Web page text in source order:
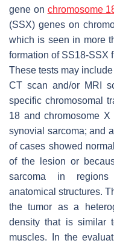
gene on chromosome
(SSX) genes on
which is seen in more
formation of SS18-SSX
These tests may
CT scan and/or MRI
specific chromosomal
18 and chromosome
synovial sarcoma; and
of cases showed
of the lesion or
sarcoma in regions
anatomical structures.
the tumor as a
density that is similar
muscles. In the